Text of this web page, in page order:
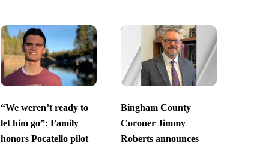
“We weren’t ready to
let him go”: Family
honors Pocatello pilot
Bingham County
Coroner Jimmy
Roberts announces